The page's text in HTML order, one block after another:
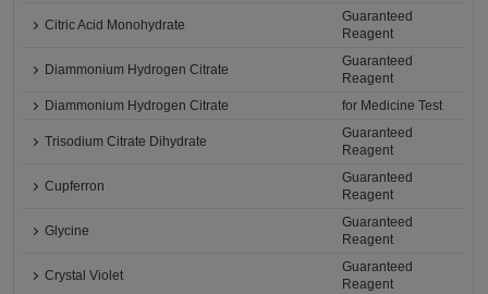
Citric Acid Monohydrate
Guaranteed
Reagent
Diammonium Hydrogen Citrate
Guaranteed
Reagent
Diammonium Hydrogen Citrate
for Medicine Test
Trisodium Citrate Dihydrate
Guaranteed
Reagent
Cupferron
Guaranteed
Reagent
Glycine
Guaranteed
Reagent
Crystal Violet
Guaranteed
Reagent